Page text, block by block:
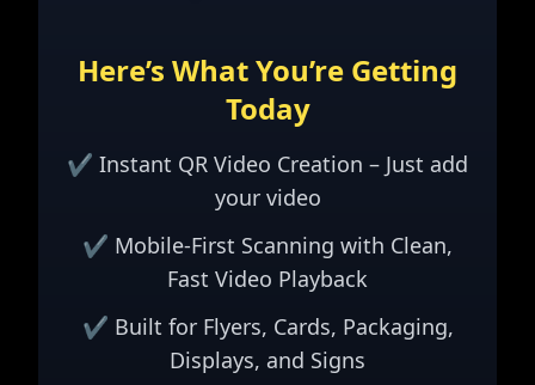
Here’s What You’re Getting
Today
✔ Instant QR Video Creation – Just add
your video
✔ Mobile-First Scanning with Clean,
Fast Video Playback
✔ Built for Flyers, Cards, Packaging,
Displays, and Signs